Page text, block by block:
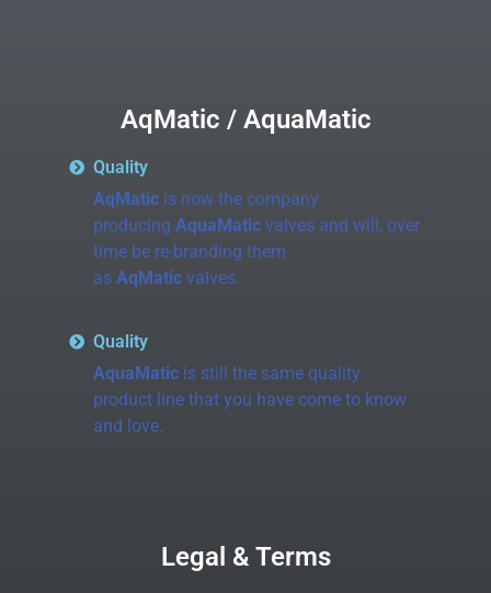
AqMatic / AquaMatic
Quality
AqMaticis now the company
producing AquaMaticvalves and will, over
time be re-branding them
as AqMaticvalves.
Quality
AquaMaticis still the same quality
product line that you have come to know
and love.
Legal & Terms